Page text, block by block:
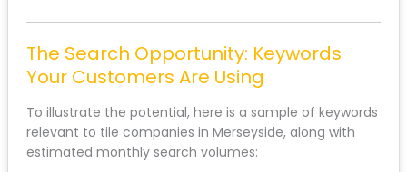
The Search Opportunity: Keywords
Your Customers Are Using
To illustrate the potential, here is a sample of keywords
relevant to tile companies in Merseyside, along with
estimated monthly search volumes: